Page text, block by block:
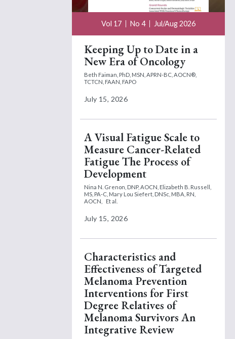
Vol 17 No 4 Jul/Aug 2026
Keeping Up to Date in a
New Era of Oncology
Beth Faiman, PhD, MSN, APRN-BC, AOCN®,
TCTCN, FAAN, FAPO
July 15, 2026
A Visual Fatigue Scale to
Measure Cancer-Related
Fatigue The Process of
Development
Nina N. Grenon, DNP, AOCN, Elizabeth B. Russell,
MS, PA-C, Mary Lou Siefert, DNSc, MBA, RN,
AOCN,
Et al.
July 15, 2026
Characteristics and
Effectiveness of Targeted
Melanoma Prevention
Interventions for First
Degree Relatives of
Melanoma Survivors An
Integrative Review